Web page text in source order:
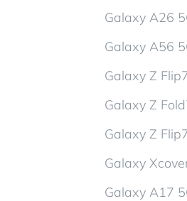
Galaxy A26
Galaxy A56
Galaxy Z
Galaxy Z
Galaxy Z
Galaxy
Galaxy A17